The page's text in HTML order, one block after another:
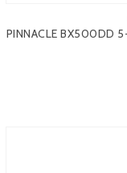
PINNACLE BX500DD